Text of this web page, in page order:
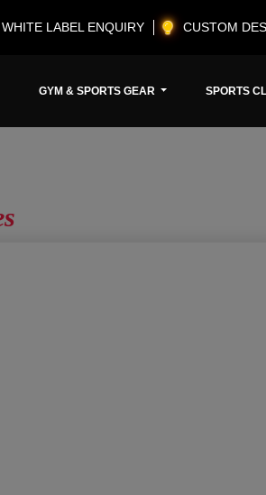
WHITE LABEL ENQUIRY CUSTOM
GYM & SPORTS GEAR SPORTS